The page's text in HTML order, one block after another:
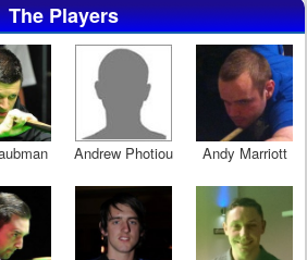
The Players
Andrew Photiou Andy Marriott